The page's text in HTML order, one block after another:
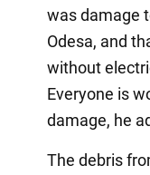
was damage
Odesa, and
without
Everyone is
damage, he
The debris